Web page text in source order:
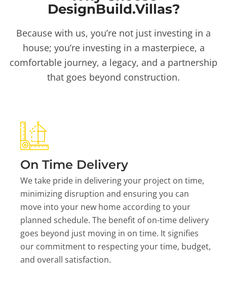
DesignBuild.Villas?
Because with us, you’re not just investing in a
house; you’re investing in a masterpiece, a
comfortable journey, a legacy, and a partnership
that goes beyond construction.
On Time Delivery
We take pride in delivering your project on time,
minimizing disruption and ensuring you can
move into your new home according to your
planned schedule. The benefit of on-time delivery
goes beyond just moving in on time. It signifies
our commitment to respecting your time, budget,
and overall satisfaction.